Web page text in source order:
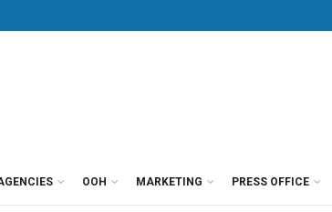
OOH MARKETING PRESS OFFICE